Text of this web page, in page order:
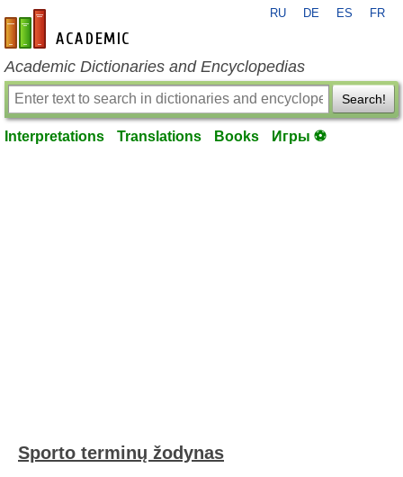
en-academic.com
RU DE ES FR
Academic Dictionaries and Encyclopedias
Search!
Interpretations Translations Books Игры ⚽
Sporto terminų žodynas